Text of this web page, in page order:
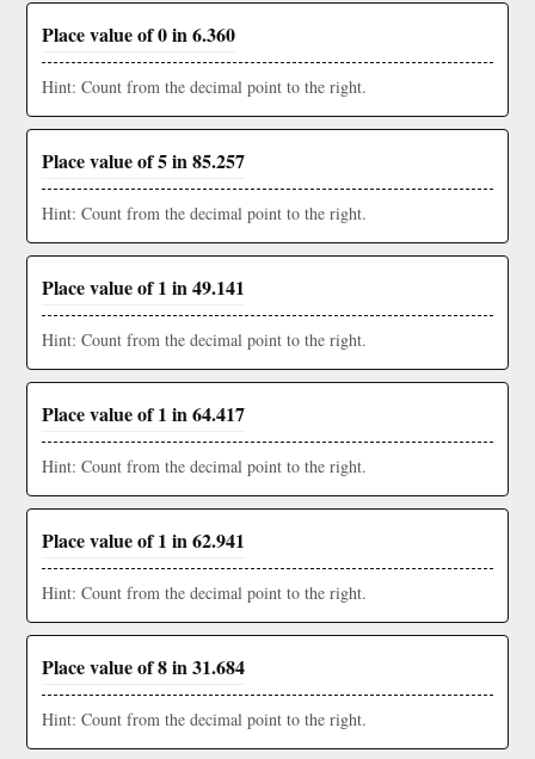
Place value of 0 in 6.360
Hint: Count from the decimal point to the right.
Place value of 5 in 85.257
Hint: Count from the decimal point to the right.
Place value of 1 in 49.141
Hint: Count from the decimal point to the right.
Place value of 1 in 64.417
Hint: Count from the decimal point to the right.
Place value of 1 in 62.941
Hint: Count from the decimal point to the right.
Place value of 8 in 31.684
Hint: Count from the decimal point to the right.